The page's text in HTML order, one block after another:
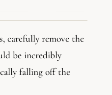
carefully remove the
be incredibly
falling off the